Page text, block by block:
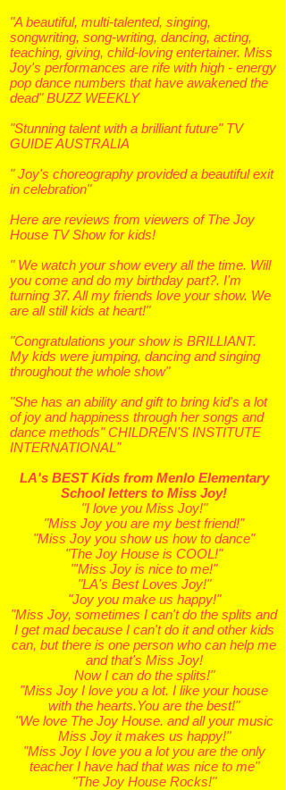
"A beautiful, multi-talented, singing,
songwriting, song-writing, dancing, acting,
teaching, giving, child-loving entertainer. Miss
Joy's performances are rife with high - energy
pop dance numbers that have awakened the
dead" BUZZ WEEKLY
"Stunning talent with a brilliant future" TV
GUIDE AUSTRALIA
" Joy's choreography provided a beautiful exit
in celebration"
Here are reviews from viewers of The Joy
House TV Show for kids!
" We watch your show every all the time. Will
you come and do my birthday part?. I'm
turning 37. All my friends love your show. We
are all still kids at heart!"
"Congratulations your show is BRILLIANT.
My kids were jumping, dancing and singing
throughout the whole show"
"She has an ability and gift to bring kid's a lot
of joy and happiness through her songs and
dance methods"CHILDREN'S INSTITUTE
INTERNATIONAL"
LA's BEST Kids from Menlo Elementary
School letters to Miss Joy!
"I love you Miss Joy!"
"Miss Joy you are my best friend!"
"Miss Joy you show us how to dance"
"The Joy House is COOL!"
"'Miss Joy is nice to me!"
"LA's Best Loves Joy!"
"Joy you make us happy!"
"Miss Joy, sometimes I can't do the splits and
I get mad because I can't do it and other kids
can, but there is one person who can help me
and that's Miss Joy!
Now I can do the splits!"
"Miss Joy I love you a lot. I like your house
with the hearts.You are the best!"
"We love The Joy House. and all your music
Miss Joy it makes us happy!"
"Miss Joy I love you a lot you are the only
teacher I have had that was nice to me"
"The Joy House Rocks!"